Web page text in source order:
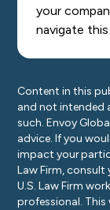
your
navigate
Content in this
and not intended
such. Envoy
advice. If you
impact your
Law Firm,
U.S. Law Firm
professional.